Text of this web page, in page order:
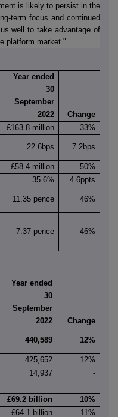
is likely to persist in the
term focus and continued
well to take advantage of
platform market."
Year ended
30
September
2022
Change
£163.8 million
33%
22.6bps 7.2bps
£58.4 million
50%
35.6%
4.6ppts
11.35 pence 46%
7.37 pence 46%
Year ended
30
September
2022
Change
440,589 12%
425,652
12%
14,937 -
£69.2 billion
10%
£64.1 billion 11%